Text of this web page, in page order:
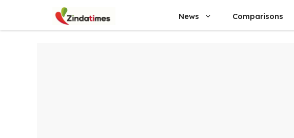
content
News Comparisons